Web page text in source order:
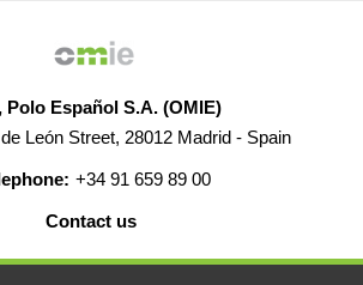
Polo Español S.A. (OMIE)
León Street, 28012 Madrid - Spain
+34 91 659 89 00
Contact us